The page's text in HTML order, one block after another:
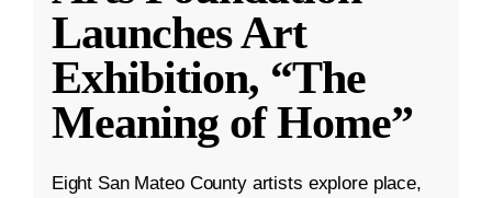
Launches Art
Exhibition, “The
Meaning of Home”
Eight San Mateo County artists explore place,